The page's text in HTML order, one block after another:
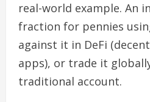
real-world example. An
fraction for pennies
against it in DeFi
apps), or trade it
traditional account.